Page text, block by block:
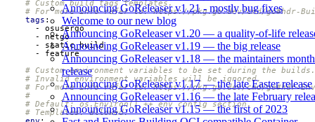
Announcing GoReleaser v1.21 - mostly bug fixes
Welcome to our new blog
Announcing GoReleaser v1.20 — a quality-of-life
Announcing GoReleaser v1.19 — the big release
Announcing GoReleaser v1.18 — the maintainers month
release
Announcing GoReleaser v1.17 — the late Easter release
Announcing GoReleaser v1.16 — the late February
Announcing GoReleaser v1.15 — the first of 2023
# Custom build tags templates.
# For more info refer to: https://pkg.go.dev/cmd/go#hdr-
tags :
- osusergo
- netgo
- static_build
- feature
# Custom environment variables to be set during the builds.
# Invalid environment variables will be ignored.
# For more info refer to: https://pkg.go.dev/cmd/go#hdr-
#
# Default: os.Environ() ++ env config section.
# Templates: allowed.